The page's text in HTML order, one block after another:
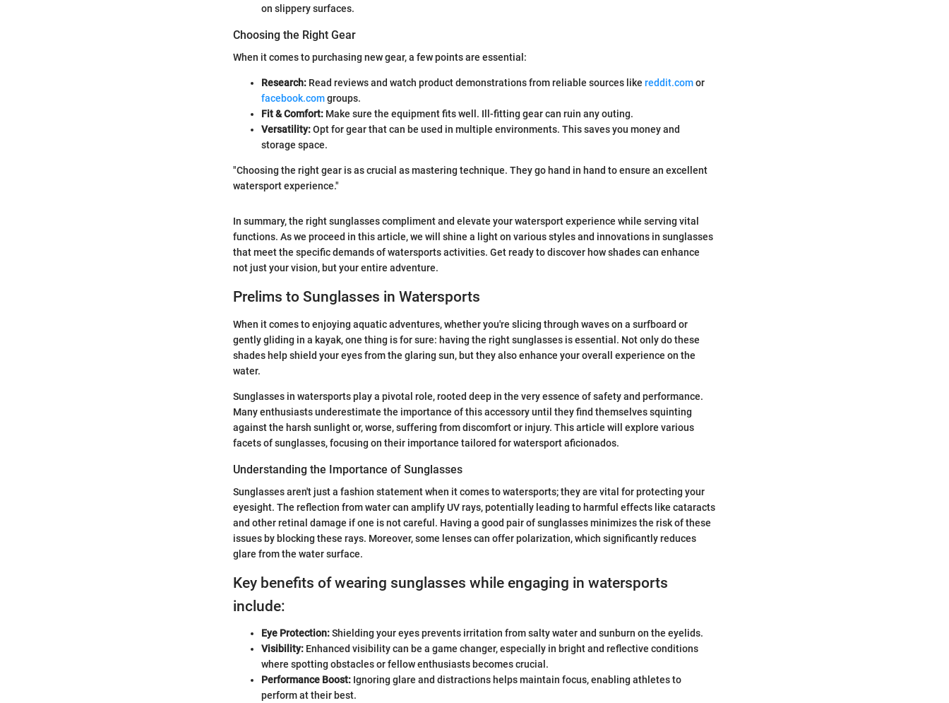
on slippery surfaces.
Choosing the Right Gear
When it comes to purchasing new gear, a few points are essential:
Research: Read reviews and watch product demonstrations from reliable sources like reddit.comor
facebook.comgroups.
Fit & Comfort: Make sure the equipment fits well. Ill-fitting gear can ruin any outing.
Versatility:Opt for gear that can be used in multiple environments. This saves you money and
storage space.
"Choosing the right gear is as crucial as mastering technique. They go hand in hand to ensure an excellent
watersport experience."
In summary, the right sunglasses compliment and elevate your watersport experience while serving vital
functions. As we proceed in this article, we will shine a light on various styles and innovations in sunglasses
that meet the specific demands of watersports activities. Get ready to discover how shades can enhance
not just your vision, but your entire adventure.
Prelims to Sunglasses in Watersports
When it comes to enjoying aquatic adventures, whether you're slicing through waves on a surfboard or
gently gliding in a kayak, one thing is for sure: having the right sunglasses is essential. Not only do these
shades help shield your eyes from the glaring sun, but they also enhance your overall experience on the
water.
Sunglasses in watersports play a pivotal role, rooted deep in the very essence of safety and performance.
Many enthusiasts underestimate the importance of this accessory until they find themselves squinting
against the harsh sunlight or, worse, suffering from discomfort or injury. This article will explore various
facets of sunglasses, focusing on their importance tailored for watersport aficionados.
Understanding the Importance of Sunglasses
Sunglasses aren't just a fashion statement when it comes to watersports; they are vital for protecting your
eyesight. The reflection from water can amplify UV rays, potentially leading to harmful effects like cataracts
and other retinal damage if one is not careful. Having a good pair of sunglasses minimizes the risk of these
issues by blocking these rays. Moreover, some lenses can offer polarization, which significantly reduces
glare from the water surface.
Key benefits of wearing sunglasses while engaging in watersports
include:
Eye Protection:Shielding your eyes prevents irritation from salty water and sunburn on the eyelids.
Visibility: Enhanced visibility can be a game changer, especially in bright and reflective conditions
where spotting obstacles or fellow enthusiasts becomes crucial.
Performance Boost: Ignoring glare and distractions helps maintain focus, enabling athletes to
perform at their best.